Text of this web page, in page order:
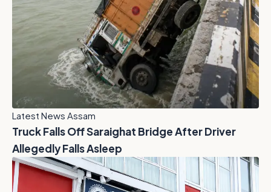
Latest News Assam
Truck Falls Off Saraighat Bridge After Driver
Allegedly Falls Asleep